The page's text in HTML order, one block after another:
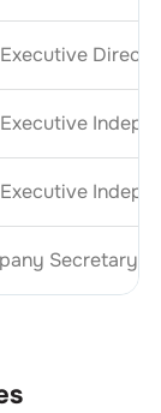
Secretary